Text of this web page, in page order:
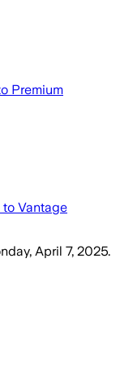
Premium
Vantage
April 7, 2025.